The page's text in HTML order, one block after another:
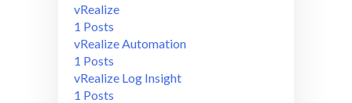
vRealize
1 Posts
vRealize Automation
1 Posts
vRealize Log Insight
1 Posts